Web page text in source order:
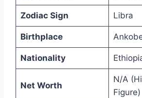
Zodiac Sign Libra
Birthplace
Nationality
Net Worth
N/A
Figure)